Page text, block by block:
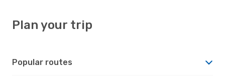
Plan your trip
Popular routes